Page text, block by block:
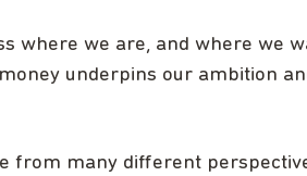
where we are, and where we
underpins our ambition
from many different